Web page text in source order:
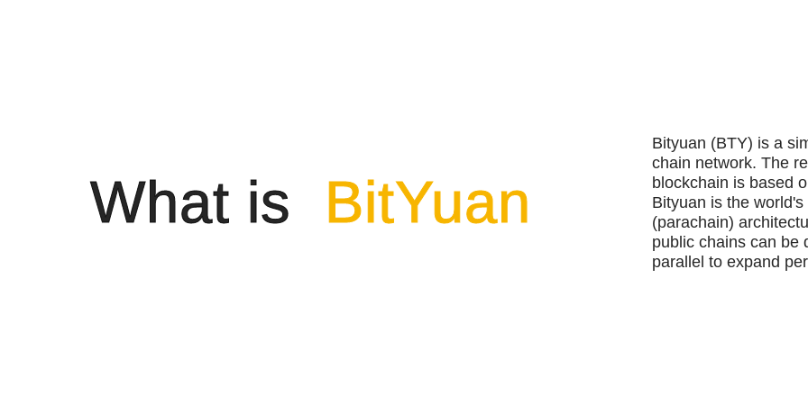
What is BitYuan
Bityuan (BTY) is a
chain network. The
blockchain is based
Bityuan is the
(parachain)
public chains can be
parallel to expand